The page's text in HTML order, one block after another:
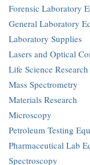
Forensic Laboratory
General Laboratory
Laboratory Supplies
Lasers and Optical
Life Science Research
Mass Spectrometry
Materials Research
Microscopy
Petroleum Testing
Pharmaceutical Lab
Spectroscopy